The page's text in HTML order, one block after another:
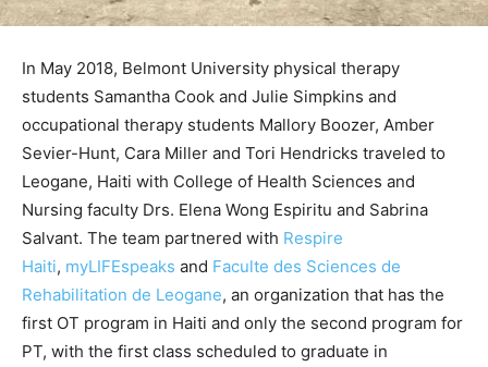
In May 2018, Belmont University physical therapy
students Samantha Cook and Julie Simpkins and
occupational therapy students Mallory Boozer, Amber
Sevier-Hunt, Cara Miller and Tori Hendricks traveled to
Leogane, Haiti with College of Health Sciences and
Nursing faculty Drs. Elena Wong Espiritu and Sabrina
Salvant. The team partnered with Respire
Haiti, myLIFEspeaks and Faculte des Sciences de
Rehabilitation de Leogane, an organization that has the
first OT program in Haiti and only the second program for
PT, with the first class scheduled to graduate in